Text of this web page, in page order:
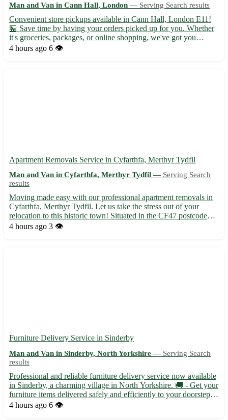
Man and Van in Cann Hall, London — Serving Search results
Convenient store pickups available in Cann Hall, London E11!
🏪 Save time by having your orders picked up for you. Whether
it's groceries, packages, or online shopping, we've got you
covered. - Enjoy hassle-free shopping with our reliable pickups -
4 hours ago 6 👁️
Apartment Removals Service in Cyfarthfa, Merthyr Tydfil
Man and Van in Cyfarthfa, Merthyr Tydfil — Serving Search
results
Moving made easy with our professional apartment removals in
Cyfarthfa, Merthyr Tydfil. Let us take the stress out of your
relocation to this historic town! Situated in the CF47 postcode
area, Cyfarthfa offers a rich heritage and vibrant community. Our
4 hours ago 3 👁️
Furniture Delivery Service in Sinderby
Man and Van in Sinderby, North Yorkshire — Serving Search
results
Professional and reliable furniture delivery service now available
in Sinderby, a charming village in North Yorkshire. 🚚 - Get your
furniture items delivered safely and efficiently to your doorstep. -
Sinderby, with the postcode YO7, is conveniently located near
4 hours ago 6 👁️